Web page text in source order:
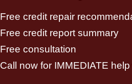
Free credit repair
Free credit report summary
Free consultation
Call now for IMMEDIATE